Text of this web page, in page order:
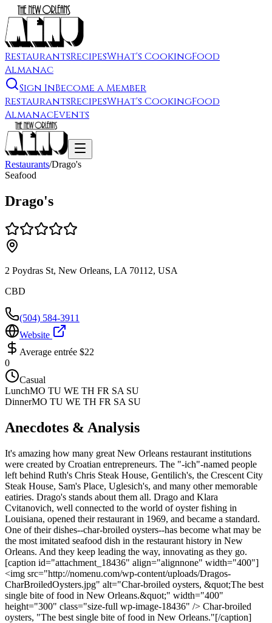
RestaurantsRecipesWhat's CookingFood
Almanac
Sign InBecome a Member
RestaurantsRecipesWhat's CookingFood
AlmanacEvents
Restaurants/Drago's
Seafood
Drago's
2 Poydras St, New Orleans, LA 70112, USA
CBD
(504) 584-3911
Website
Average entrée $22
0
Casual
LunchMO TU WE TH FR SA SU
DinnerMO TU WE TH FR SA SU
Anecdotes & Analysis
It's amazing how many great New Orleans restaurant institutions
were created by Croatian entrepreneurs. The "-ich"-named people
left behind Ruth's Chris Steak House, Gentilich's, the Crescent City
Steak House, Sam's Place, Uglesich's, and many other memorable
eatiries. Drago's stands about them all. Drago and Klara
Cvitanovich, well connected to the world of oyster fishing in
Louisiana, opened their restaurant in 1969, and became a standard.
One of their dishes--char-broiled oysters--has become what may be
the most imitated seafood dish in the restaurant history in New
Orleans. And they keep leading the way, innovating as they go.
[caption id="attachment_18436" align="alignnone" width="400"]
<img src="http://nomenu.com/wp-content/uploads/Dragos-
CharBroiledOysters.jpg" alt="Char-broiled oysters, &quot;The best
single bite of food in New Orleans.&quot;" width="400"
height="300" class="size-full wp-image-18436" /> Char-broiled
oysters, "The best single bite of food in New Orleans."[/caption]